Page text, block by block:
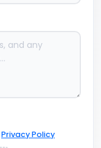
Privacy Policy